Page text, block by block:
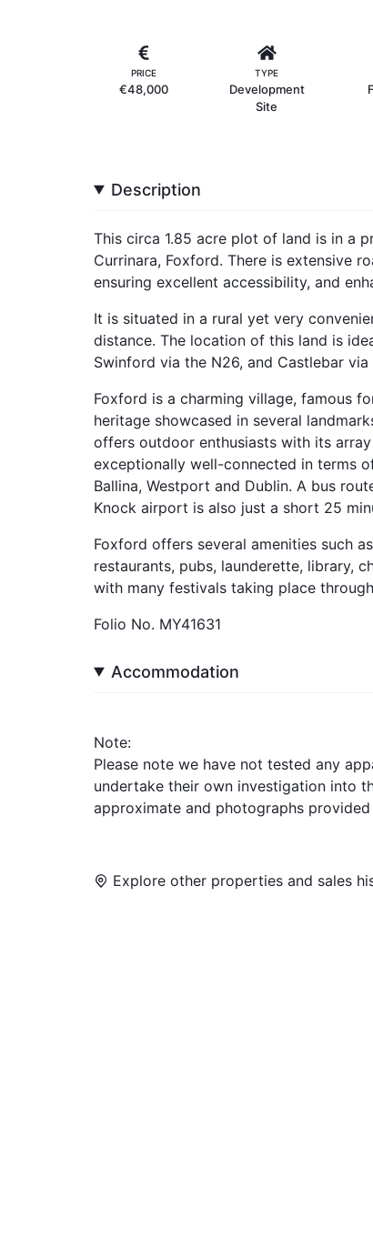
PRICE
€48,000
TYPE
Development
Site
Description
This circa 1.85 acre plot of land is in a
Currinara, Foxford. There is extensive
ensuring excellent accessibility, and
It is situated in a rural yet very
distance. The location of this land is
Swinford via the N26, and Castlebar via
Foxford is a charming village, famous
heritage showcased in several
offers outdoor enthusiasts with its
exceptionally well-connected in terms
Ballina, Westport and Dublin. A bus
Knock airport is also just a short 25
Foxford offers several amenities such
restaurants, pubs, launderette, library,
with many festivals taking place
Folio No. MY41631
Accommodation
Note:
Please note we have not tested any
undertake their own investigation into
approximate and photographs
Explore other properties and sales